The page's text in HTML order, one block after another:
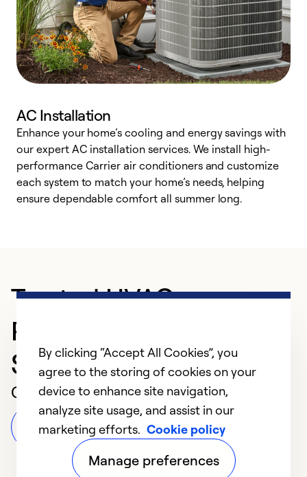
AC Installation
Enhance your home’s cooling and energy savings with
our expert AC installation services. We install high-
performance Carrier air conditioners and customize
each system to match your home’s needs, helping
ensure dependable comfort all summer long.
Trusted HVAC
Professional in
Savannah
Customer Reviews
Leave a Review
By clicking “Accept All Cookies”, you
agree to the storing of cookies on your
device to enhance site navigation,
analyze site usage, and assist in our
marketing efforts. Cookie policy
Manage preferences